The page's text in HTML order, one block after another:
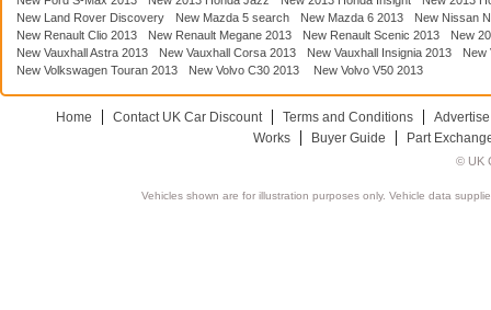
New Land Rover Discovery
New Mazda 5 search New Mazda 6 2013
New Nissan
New Renault Clio 2013
New Renault Megane 2013 New Renault Scenic 2013
New
New Vauxhall Astra 2013
New Vauxhall Corsa 2013 New Vauxhall Insignia 2013
New
New Volkswagen Touran 2013
New Volvo C30 2013 New Volvo V50 2013
Home Contact UK Car Discount Terms and Conditions
Works
Buyer Guide Part
© UK
Vehicles shown are for illustration purposes only. Vehicle data